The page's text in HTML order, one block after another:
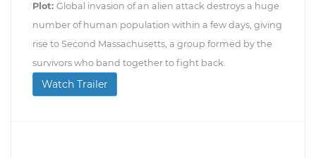
Plot: Global invasion of an alien attack destroys a huge
number of human population within a few days, giving
rise to Second Massachusetts, a group formed by the
survivors who band together to fight back.
Watch Trailer